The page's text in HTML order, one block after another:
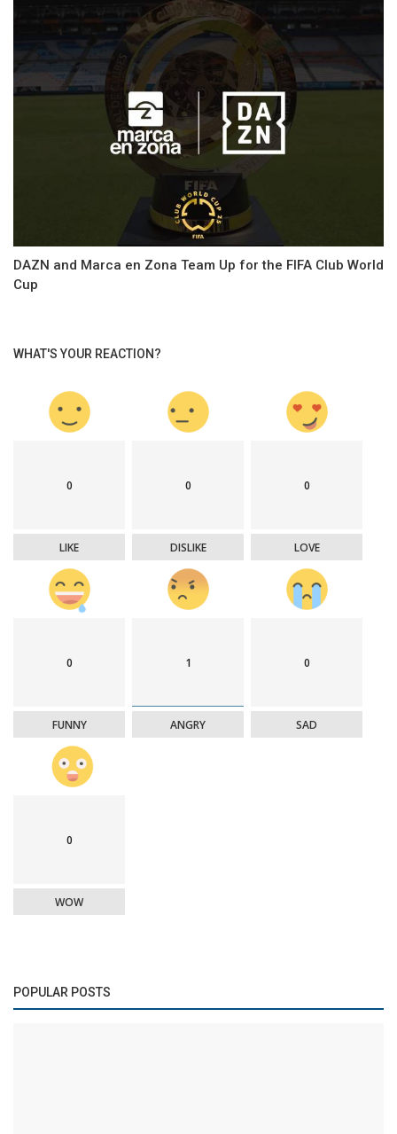
DAZN and Marca en Zona Team Up for the FIFA Club World
Cup
WHAT'S YOUR REACTION?
0
LIKE
0
DISLIKE
0
LOVE
0
FUNNY
1
ANGRY
0
SAD
0
WOW
POPULAR POSTS